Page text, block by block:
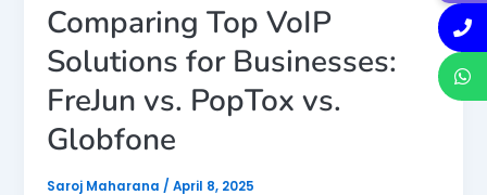
Comparing Top VoIP
Solutions for Businesses:
FreJun vs. PopTox vs.
Globfone
Saroj Maharana / April 8, 2025